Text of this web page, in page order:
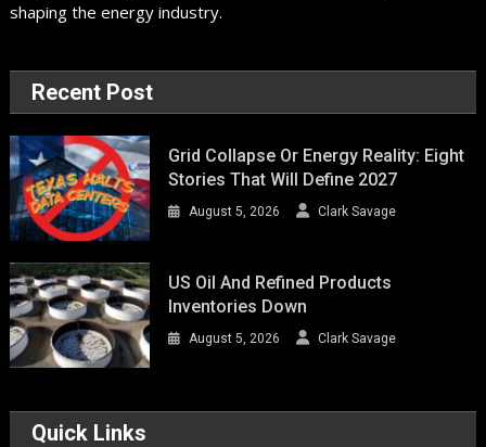
shaping the energy industry.
Recent Post
Grid Collapse Or Energy Reality: Eight
Stories That Will Define 2027
August 5, 2026 Clark Savage
US Oil And Refined Products
Inventories Down
August 5, 2026 Clark Savage
Quick Links